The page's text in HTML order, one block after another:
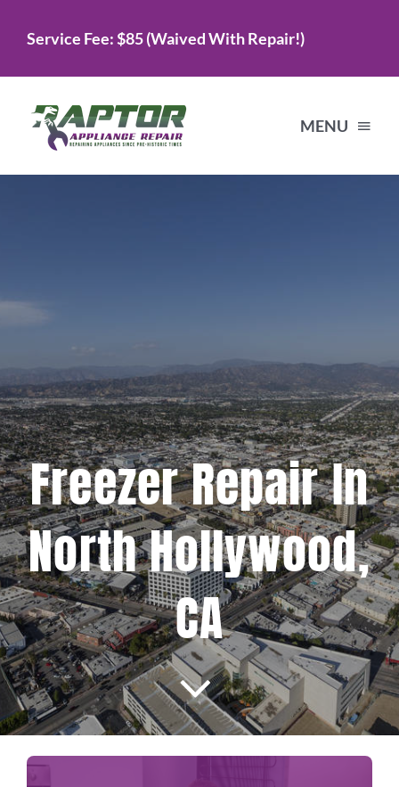
Service Fee: $85 (Waived With Repair!)
MENU
Testimonials
Projects
Blog
Brands
Contact Us
Freezer Repair In
North Hollywood,
CA